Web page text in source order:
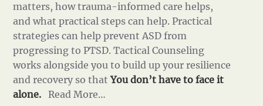
matters, how trauma-informed care helps,
and what practical steps can help. Practical
strategies can help prevent ASD from
progressing to PTSD. Tactical Counseling
works alongside you to build up your resilience
and recovery so thatYou don’t have to face it
alone. Read More…